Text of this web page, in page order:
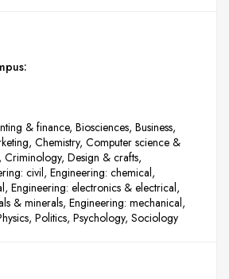
& finance Biosciences Business,
Chemistry Computer science &
Criminology Design & crafts
civil Engineering: chemical
Engineering: electronics & electrical
& minerals Engineering: mechanical
Politics Psychology Sociology